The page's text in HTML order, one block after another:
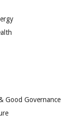
Good Governance